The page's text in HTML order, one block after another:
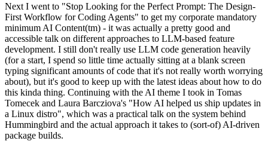
Next I went to "Stop Looking for the Perfect Prompt: The Design-
First Workflow for Coding Agents" to get my corporate mandatory
minimum AI Content(tm) - it was actually a pretty good and
accessible talk on different approaches to LLM-based feature
development. I still don't really use LLM code generation heavily
(for a start, I spend so little time actually sitting at a blank screen
typing significant amounts of code that it's not really worth worrying
about), but it's good to keep up with the latest ideas about how to do
this kinda thing. Continuing with the AI theme I took in Tomas
Tomecek and Laura Barcziova's "How AI helped us ship updates in
a Linux distro", which was a practical talk on the system behind
Hummingbird and the actual approach it takes to (sort-of) AI-driven
package builds.